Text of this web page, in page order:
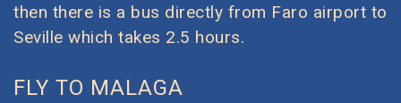
then there is a bus directly from Faro airport to
Seville which takes 2.5 hours.
FLY TO MALAGA